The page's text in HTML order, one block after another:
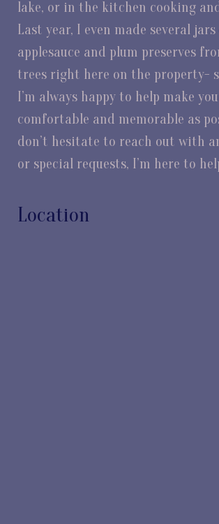
lake, or in the kitchen cooking
Last year, I even made several
applesauce and plum preserves
trees right here on the property-
I’m always happy to help make
comfortable and memorable as
don’t hesitate to reach out with
or special requests, I’m here to
Location